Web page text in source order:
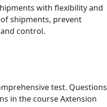
with flexibility and
shipments, prevent
control.
test. Questions
in the course Axtension